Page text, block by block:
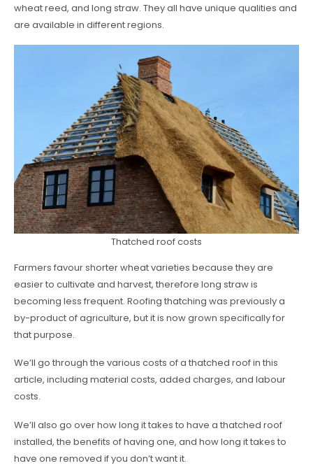
wheat reed, and long straw. They all have unique qualities and
are available in different regions.
Thatched roof costs
Farmers favour shorter wheat varieties because they are
easier to cultivate and harvest, therefore long straw is
becoming less frequent. Roofing thatching was previously a
by-product of agriculture, but it is now grown specifically for
that purpose.
We’ll go through the various costs of a thatched roof in this
article, including material costs, added charges, and labour
costs.
We’ll also go over how long it takes to have a thatched roof
installed, the benefits of having one, and how long it takes to
have one removed if you don’t want it.